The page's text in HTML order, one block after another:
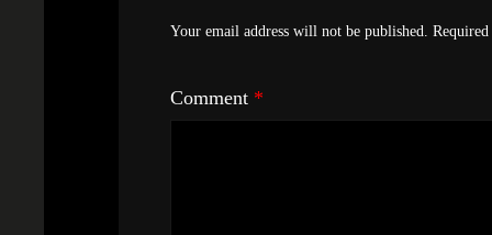
Your email address will not be published.
Comment *